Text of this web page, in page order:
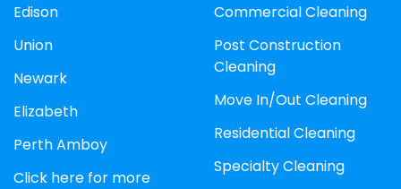
Edison
Union
Newark
Elizabeth
Perth Amboy
Click here for more
Commercial Cleaning
Post Construction
Cleaning
Move In/Out Cleaning
Residential Cleaning
Specialty Cleaning